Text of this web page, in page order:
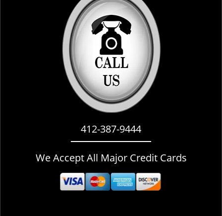
412-387-9444
We Accept All Major Credit Cards